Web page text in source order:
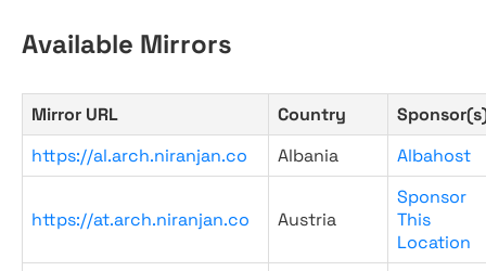
Available Mirrors
Mirror URL Country
https://al.arch.niranjan.co
Albania Albahost
https://at.arch.niranjan.co Austria
Sponsor
This
Location